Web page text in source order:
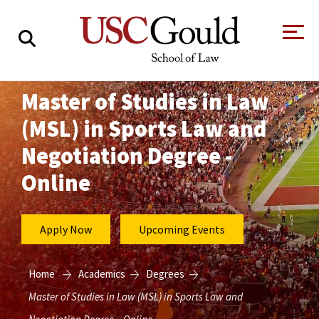
CAREER SERVICES CLINICS
About
Tour the Law
School
A Message from
the Dean
Academics
Degrees
Clinics and
Practicums
Faculty & Research
Meet Our
Faculty
Centers and
Initiatives
Alumni
Students
Master of Studies in Law
(MSL) in Sports Law and
Negotiation Degree -
Online
Apply Now Upcoming Events
Home Academics
Degrees
Master of Studies in Law (MSL) in Sports Law and